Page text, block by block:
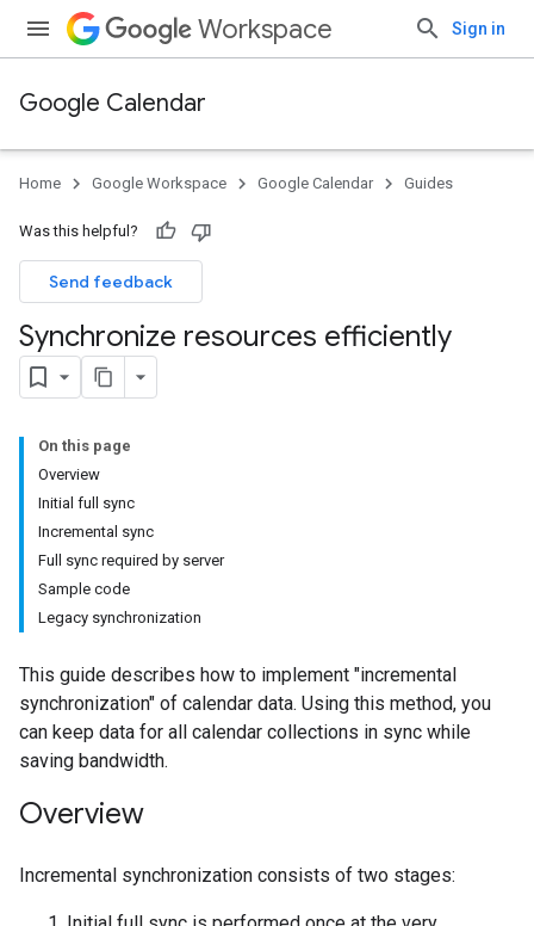
Workspace Sign in
Google Calendar
Home Google Workspace Google Calendar Guides
Was this helpful?
Send feedback
Synchronize resources efficiently
On this page
Overview
Initial full sync
Incremental sync
Full sync required by server
Sample code
Legacy synchronization
This guide describes how to implement "incremental
synchronization" of calendar data. Using this method, you
can keep data for all calendar collections in sync while
saving bandwidth.
Overview
Incremental synchronization consists of two stages: